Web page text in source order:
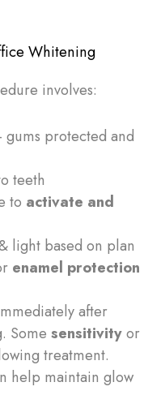
Whitening
involves:
gums protected and
teeth
to activate and
light based on plan
enamel protection
after
Some sensitivityor
treatment.
help maintain glow